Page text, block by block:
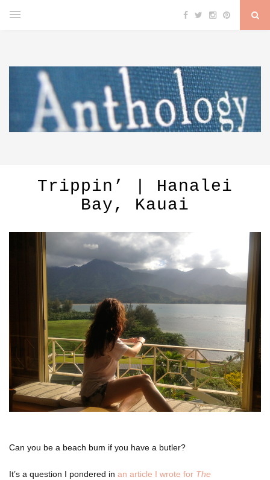
Trippin’ | Hanalei
Bay, Kauai
Can you be a beach bum if you have a butler?
It’s a question I pondered in an article I wrote for The